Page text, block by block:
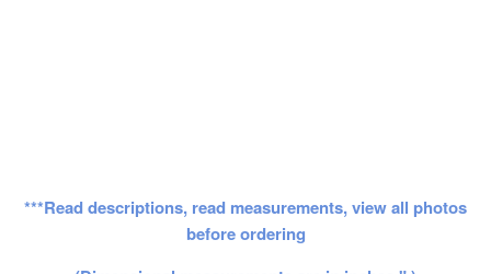
***Read descriptions, read measurements, view all photos
before ordering